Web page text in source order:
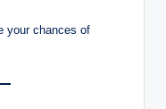
your chances of